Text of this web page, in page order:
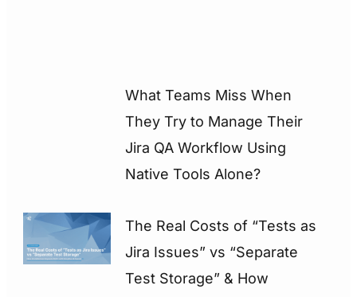
What Teams Miss When
They Try to Manage Their
Jira QA Workflow Using
Native Tools Alone?
The Real Costs of “Tests as
Jira Issues” vs “Separate
Test Storage” & How